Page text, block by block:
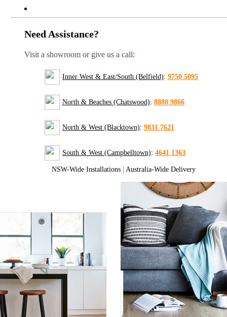
Need Assistance?
Visit a showroom or give us a call:
Inner West & East/South (Belfield): 9750 5095
North & Beaches (Chatswood): 8880 9866
North & West (Blacktown): 9831 7621
South & West (Campbelltown): 4641 1363
NSW-Wide Installations | Australia-Wide Delivery